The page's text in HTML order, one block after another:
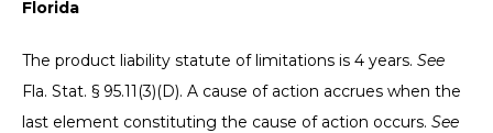
Florida
The product liability statute of limitations is 4 years. See
Fla. Stat. § 95.11(3)(D). A cause of action accrues when the
last element constituting the cause of action occurs. See